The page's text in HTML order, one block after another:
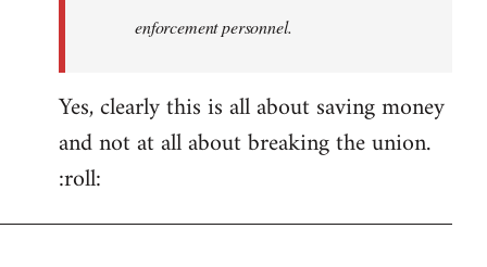
enforcement personnel.
Yes, clearly this is all about saving money
and not at all about breaking the union.
:roll: